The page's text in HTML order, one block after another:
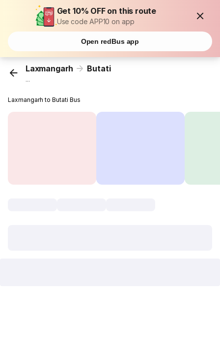
Get 10% OFF on this route
Use code APP10 on app
Open redBus app
Laxmangarh Butati
...
Laxmangarh to Butati Bus